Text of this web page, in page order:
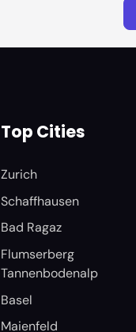
Top Cities
Zurich
Schaffhausen
Bad Ragaz
Flumserberg
Tannenbodenalp
Basel
Maienfeld